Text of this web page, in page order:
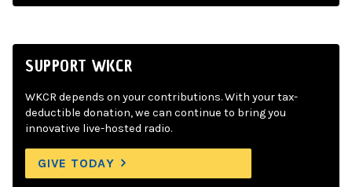
SUPPORT WKCR
WKCR depends on your contributions. With your tax-
deductible donation, we can continue to bring you
innovative live-hosted radio.
GIVE TODAY